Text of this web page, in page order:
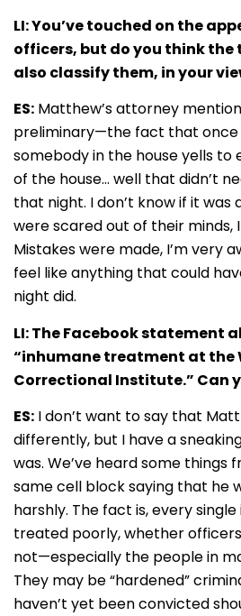
LI: You’ve touched on the
officers, but do you think the
also classify them, in your
ES: Matthew’s attorney
preliminary—the fact that once
somebody in the house yells to
of the house… well that didn’t
that night. I don’t know if it was
were scared out of their minds, I
Mistakes were made, I’m very
feel like anything that could
night did.
LI: The Facebook statement
“inhumane treatment at the
Correctional Institute.” Can
ES: I don’t want to say that
differently, but I have a
was. We’ve heard some things
same cell block saying that he
harshly. The fact is, every
treated poorly, whether
not—especially the people in
They may be “hardened”
haven’t yet been convicted